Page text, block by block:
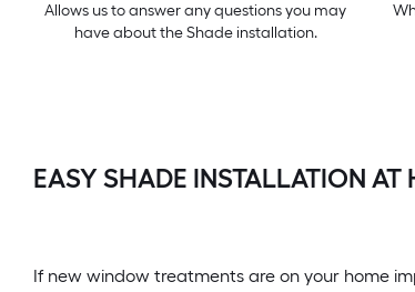
Allows us to answer any questions you may
have about theShade installation.
EASY SHADE INSTALLATION AT
If new window treatments are on your home